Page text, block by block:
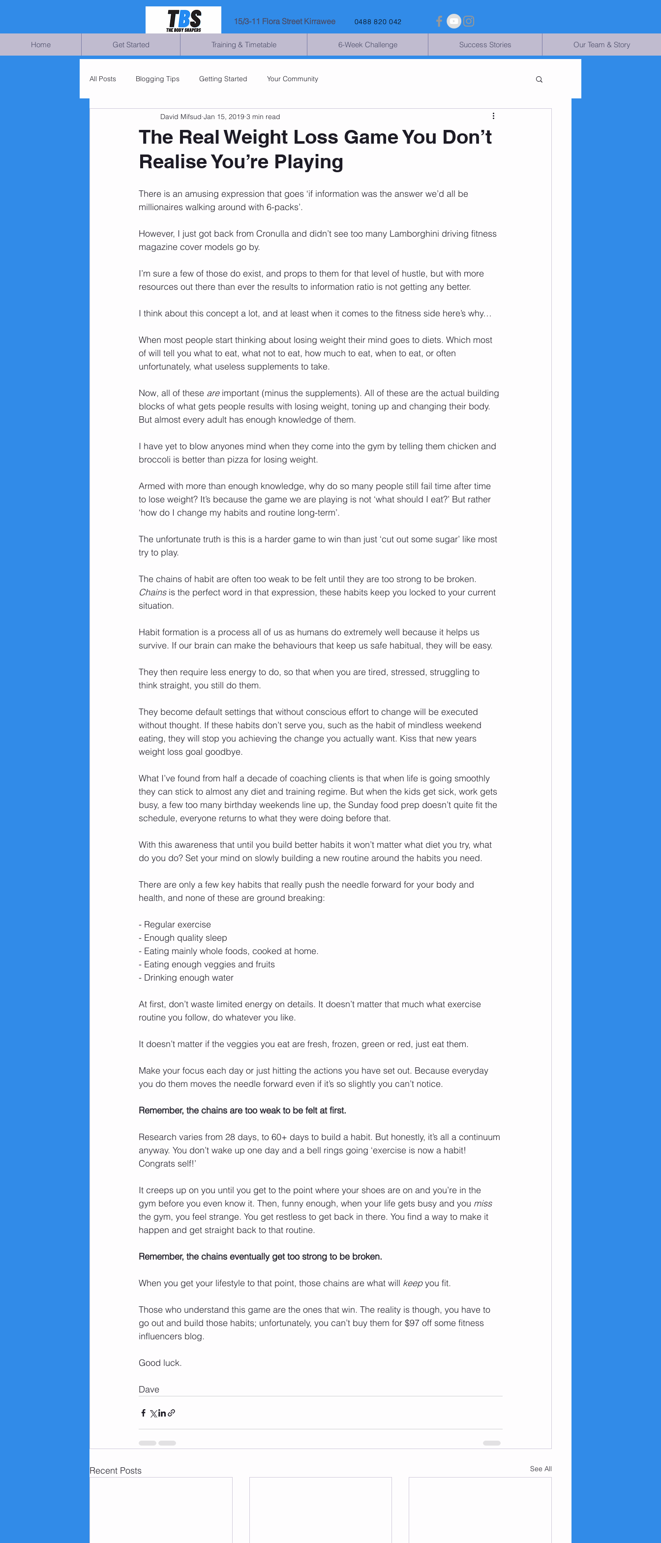
Home Get Started Training & Timetable 6-Week Challenge Success Stories Our Team & Story
0488 820 042
15/3-11 Flora Street Kirrawee
All Posts Blogging Tips Getting Started Your Community
The Real Weight Loss Game You Don’t
Realise You’re Playing
David Mifsud Jan 15, 2019 3 min read
There is an amusing expression that goes ‘if information was the answer we’d all be
millionaires walking around with 6-packs’.
However, I just got back from Cronulla and didn’t see too many Lamborghini driving fitness
magazine cover models go by.
I’m sure a few of those do exist, and props to them for that level of hustle, but with more
resources out there than ever the results to information ratio is not getting any better.
I think about this concept a lot, and at least when it comes to the fitness side here’s why…
When most people start thinking about losing weight their mind goes to diets. Which most
of will tell you what to eat, what not to eat, how much to eat, when to eat, or often
unfortunately, what useless supplements to take.
Now, all of these are important (minus the supplements). All of these are the actual building
blocks of what gets people results with losing weight, toning up and changing their body.
But almost every adult has enough knowledge of them.
I have yet to blow anyones mind when they come into the gym by telling them chicken and
broccoli is better than pizza for losing weight.
Armed with more than enough knowledge, why do so many people still fail time after time
to lose weight? It’s because the game we are playing is not ‘what should I eat?’ But rather
‘how do I change my habits and routine long-term’.
The unfortunate truth is this is a harder game to win than just ‘cut out some sugar’ like most
try to play.
The chains of habit are often too weak to be felt until they are too strong to be broken.
Chains is the perfect word in that expression, these habits keep you locked to your current
situation.
Habit formation is a process all of us as humans do extremely well because it helps us
survive. If our brain can make the behaviours that keep us safe habitual, they will be easy.
They then require less energy to do, so that when you are tired, stressed, struggling to
think straight, you still do them.
They become default settings that without conscious effort to change will be executed
without thought. If these habits don’t serve you, such as the habit of mindless weekend
eating, they will stop you achieving the change you actually want. Kiss that new years
weight loss goal goodbye.
What I’ve found from half a decade of coaching clients is that when life is going smoothly
they can stick to almost any diet and training regime. But when the kids get sick, work gets
busy, a few too many birthday weekends line up, the Sunday food prep doesn’t quite fit the
schedule, everyone returns to what they were doing before that.
With this awareness that until you build better habits it won’t matter what diet you try, what
do you do? Set your mind on slowly building a new routine around the habits you need.
There are only a few key habits that really push the needle forward for your body and
health, and none of these are ground breaking:
- Regular exercise
- Enough quality sleep
- Eating mainly whole foods, cooked at home.
- Eating enough veggies and fruits
- Drinking enough water
At first, don’t waste limited energy on details. It doesn’t matter that much what exercise
routine you follow, do whatever you like.
It doesn’t matter if the veggies you eat are fresh, frozen, green or red, just eat them.
Make your focus each day or just hitting the actions you have set out. Because everyday
you do them moves the needle forward even if it’s so slightly you can’t notice.
Remember, the chains are too weak to be felt at first.
Research varies from 28 days, to 60+ days to build a habit. But honestly, it’s all a continuum
anyway. You don’t wake up one day and a bell rings going ‘exercise is now a habit!
Congrats self!’
It creeps up on you until you get to the point where your shoes are on and you’re in the
gym before you even know it. Then, funny enough, when your life gets busy and you miss
the gym, you feel strange. You get restless to get back in there. You find a way to make it
happen and get straight back to that routine.
Remember, the chains eventually get too strong to be broken.
When you get your lifestyle to that point, those chains are what will keep you fit.
Those who understand this game are the ones that win. The reality is though, you have to
go out and build those habits; unfortunately, you can’t buy them for $97 off some fitness
influencers blog.
Good luck.
Dave
Recent Posts See All